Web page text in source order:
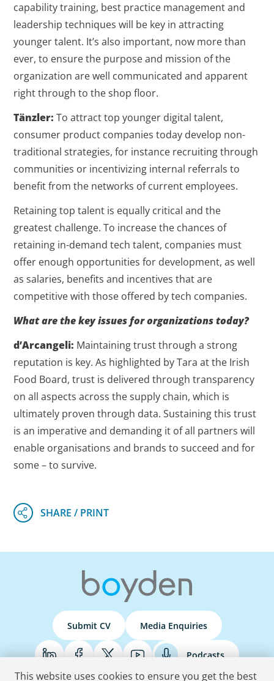
capability training, best practice management and
leadership techniques will be key in attracting
younger talent. It’s also important, now more than
ever, to ensure the purpose and mission of the
organization are well communicated and apparent
right through to the shop floor.
Tänzler: To attract top younger digital talent,
consumer product companies today develop non-
traditional strategies, for instance recruiting through
communities or incentivizing internal referrals to
benefit from the networks of current employees.
Retaining top talent is equally critical and the
greatest challenge. To increase the chances of
retaining in-demand tech talent, companies must
offer enough opportunities for development, as well
as salaries, benefits and incentives that are
competitive with those offered by tech companies.
What are the key issues for organizations today?
d’Arcangeli: Maintaining trust through a strong
reputation is key. As highlighted by Tara at the Irish
Food Board, trust is delivered through transparency
on all aspects across the supply chain, which is
ultimately proven through data. Sustaining this trust
is an imperative and demanding it of all partners will
enable organisations and brands to succeed and for
some – to survive.
Submit CV Media Enquiries
Podcasts
This website uses cookies to ensure you get the best